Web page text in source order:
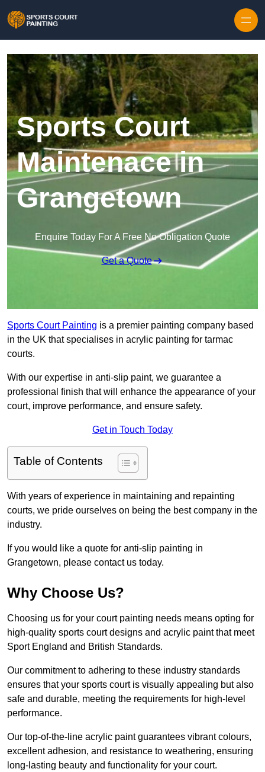
Sports Court
Maintenace in
Grangetown
Enquire Today For A Free No Obligation Quote
Get a Quote
Sports Court Painting is a premier painting company based
in the UK that specialises in acrylic painting for tarmac
courts.
With our expertise in anti-slip paint, we guarantee a
professional finish that will enhance the appearance of your
court, improve performance, and ensure safety.
Get in Touch Today
Table of Contents
With years of experience in maintaining and repainting
courts, we pride ourselves on being the best company in the
industry.
If you would like a quote for anti-slip painting in
Grangetown, please contact us today.
Why Choose Us?
Choosing us for your court painting needs means opting for
high-quality sports court designs and acrylic paint that meet
Sport England and British Standards.
Our commitment to adhering to these industry standards
ensures that your sports court is visually appealing but also
safe and durable, meeting the requirements for high-level
performance.
Our top-of-the-line acrylic paint guarantees vibrant colours,
excellent adhesion, and resistance to weathering, ensuring
long-lasting beauty and functionality for your court.